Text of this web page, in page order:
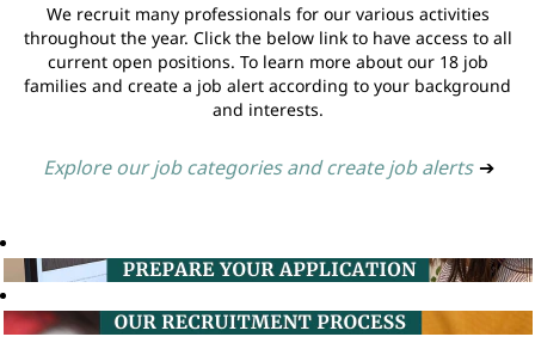
We recruit many professionals for our various activities
throughout the year. Click the below link to have access to all
current open positions. To learn more about our 18 job
families and create a job alert according to your background
and interests.
Explore our job categories and create job alerts ➔